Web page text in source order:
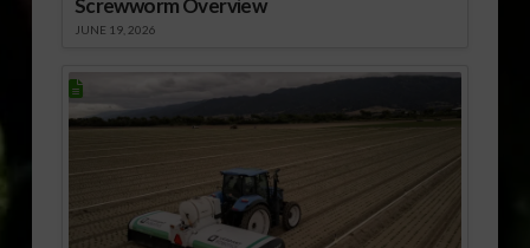
Screwworm Overview
JUNE 19, 2026